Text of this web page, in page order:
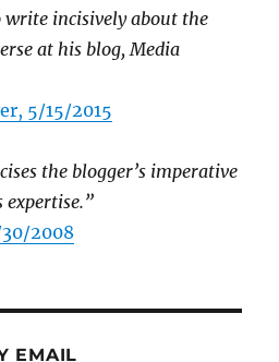
write incisively about the
at his blog, Media
5/15/2015
the blogger’s imperative
expertise.”
2008
EMAIL